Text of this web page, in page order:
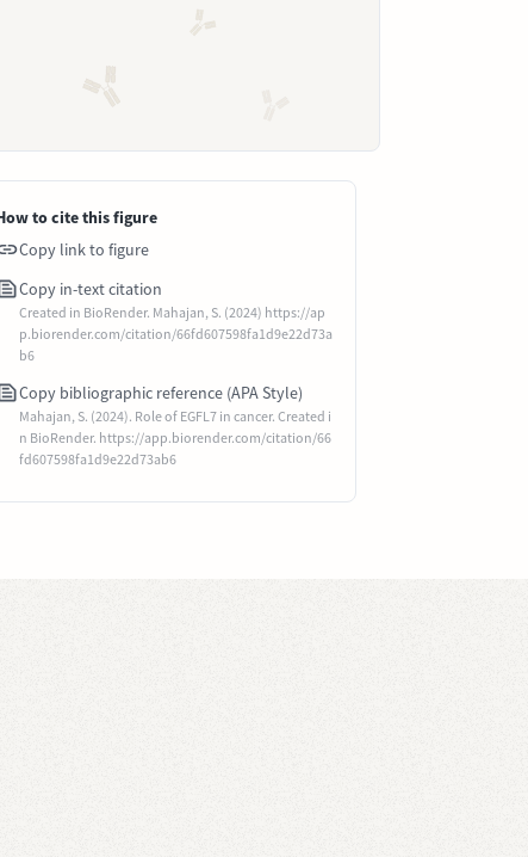
to cite this figure
Copy link to figure
Copy in-text citation
Created in BioRender. Mahajan, S. (2024) https://ap
p.biorender.com/citation/66fd607598fa1d9e22d73a
b6
Copy bibliographic reference (APA Style)
Mahajan, S. (2024). Role of EGFL7 in cancer. Created i
n BioRender. https://app.biorender.com/citation/66
fd607598fa1d9e22d73ab6